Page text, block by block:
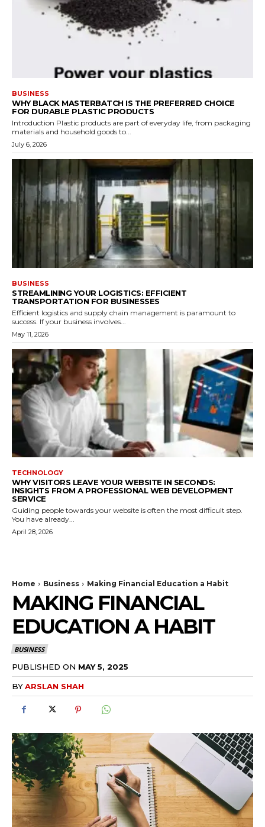
BUSINESS
WHY BLACK MASTERBATCH IS THE PREFERRED CHOICE
FOR DURABLE PLASTIC PRODUCTS
Introduction Plastic products are part of everyday life, from packaging
materials and household goods to...
July 6, 2026
BUSINESS
STREAMLINING YOUR LOGISTICS: EFFICIENT
TRANSPORTATION FOR BUSINESSES
Efficient logistics and supply chain management is paramount to
success. If your business involves...
May 11, 2026
TECHNOLOGY
WHY VISITORS LEAVE YOUR WEBSITE IN SECONDS:
INSIGHTS FROM A PROFESSIONAL WEB DEVELOPMENT
SERVICE
Guiding people towards your website is often the most difficult step.
You have already...
April 28, 2026